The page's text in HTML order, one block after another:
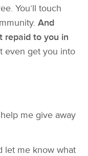
You’ll touch
And
repaid to you in
even get you into
me give away
let me know what